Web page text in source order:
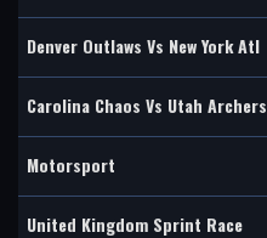
Denver Outlaws Vs New York Atl
Carolina Chaos Vs Utah Archers
Motorsport
United Kingdom Sprint Race